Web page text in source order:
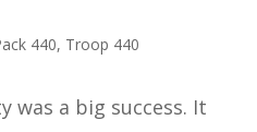
440, Troop 440
was a big success. It